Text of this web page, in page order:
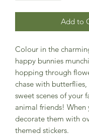
Add to
Colour in the
happy bunnies
hopping through
chase with
sweet scenes of your
animal friends! When
decorate them with
themed stickers.